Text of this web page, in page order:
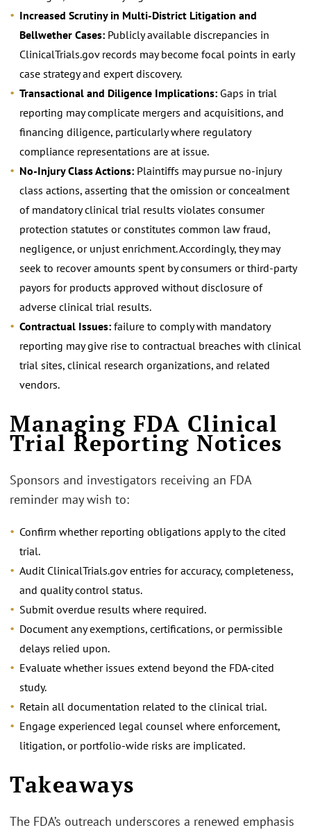
Increased Scrutiny in Multi-District Litigation and
Bellwether Cases: Publicly available discrepancies in
ClinicalTrials.gov records may become focal points in early
case strategy and expert discovery.
Transactional and Diligence Implications: Gaps in trial
reporting may complicate mergers and acquisitions, and
financing diligence, particularly where regulatory
compliance representations are at issue.
No-Injury Class Actions: Plaintiffs may pursue no-injury
class actions, asserting that the omission or concealment
of mandatory clinical trial results violates consumer
protection statutes or constitutes common law fraud,
negligence, or unjust enrichment. Accordingly, they may
seek to recover amounts spent by consumers or third-party
payors for products approved without disclosure of
adverse clinical trial results.
Contractual Issues: failure to comply with mandatory
reporting may give rise to contractual breaches with clinical
trial sites, clinical research organizations, and related
vendors.
Managing FDA Clinical
Trial Reporting Notices
Sponsors and investigators receiving an FDA
reminder may wish to:
Confirm whether reporting obligations apply to the cited
trial.
Audit ClinicalTrials.gov entries for accuracy, completeness,
and quality control status.
Submit overdue results where required.
Document any exemptions, certifications, or permissible
delays relied upon.
Evaluate whether issues extend beyond the FDA-cited
study.
Retain all documentation related to the clinical trial.
Engage experienced legal counsel where enforcement,
litigation, or portfolio‑wide risks are implicated.
Takeaways
The FDA’s outreach underscores a renewed emphasis